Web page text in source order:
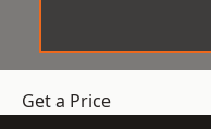
Get a Price